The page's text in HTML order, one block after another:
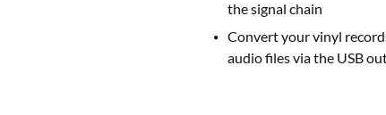
the signal chain
Convert your vinyl
audio files via the USB